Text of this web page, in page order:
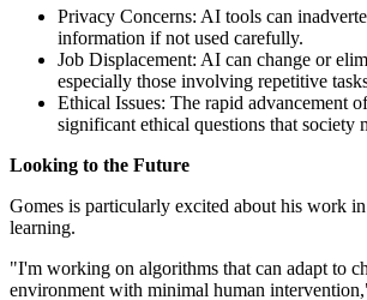
Privacy Concerns: AI tools can
information if not used carefully.
Job Displacement: AI can change or
especially those involving repetitive
Ethical Issues: The rapid advancement
significant ethical questions that society
Looking to the Future
Gomes is particularly excited about his work
learning.
"I'm working on algorithms that can adapt to
environment with minimal human